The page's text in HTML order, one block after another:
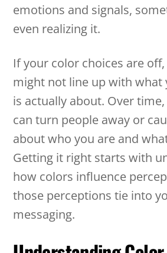
emotions and signals,
even realizing it.
If your color choices are
might not line up with what
is actually about. Over
can turn people away or
about who you are and
Getting it right starts with
how colors influence
those perceptions tie into
messaging.